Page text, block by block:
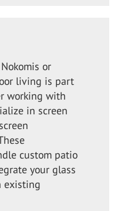
or
living is part
working with
in screen
custom patio
your glass
existing